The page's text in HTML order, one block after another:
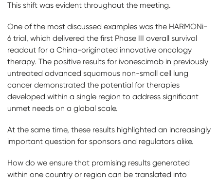
This shift was evident throughout the meeting.
One of the most discussed examples was the HARMONi-
6 trial, which delivered the first Phase III overall survival
readout for a China-originated innovative oncology
therapy. The positive results for ivonescimab in previously
untreated advanced squamous non-small cell lung
cancer demonstrated the potential for therapies
developed within a single region to address significant
unmet needs on a global scale.
At the same time, these results highlighted an increasingly
important question for sponsors and regulators alike.
How do we ensure that promising results generated
within one country or region can be translated into